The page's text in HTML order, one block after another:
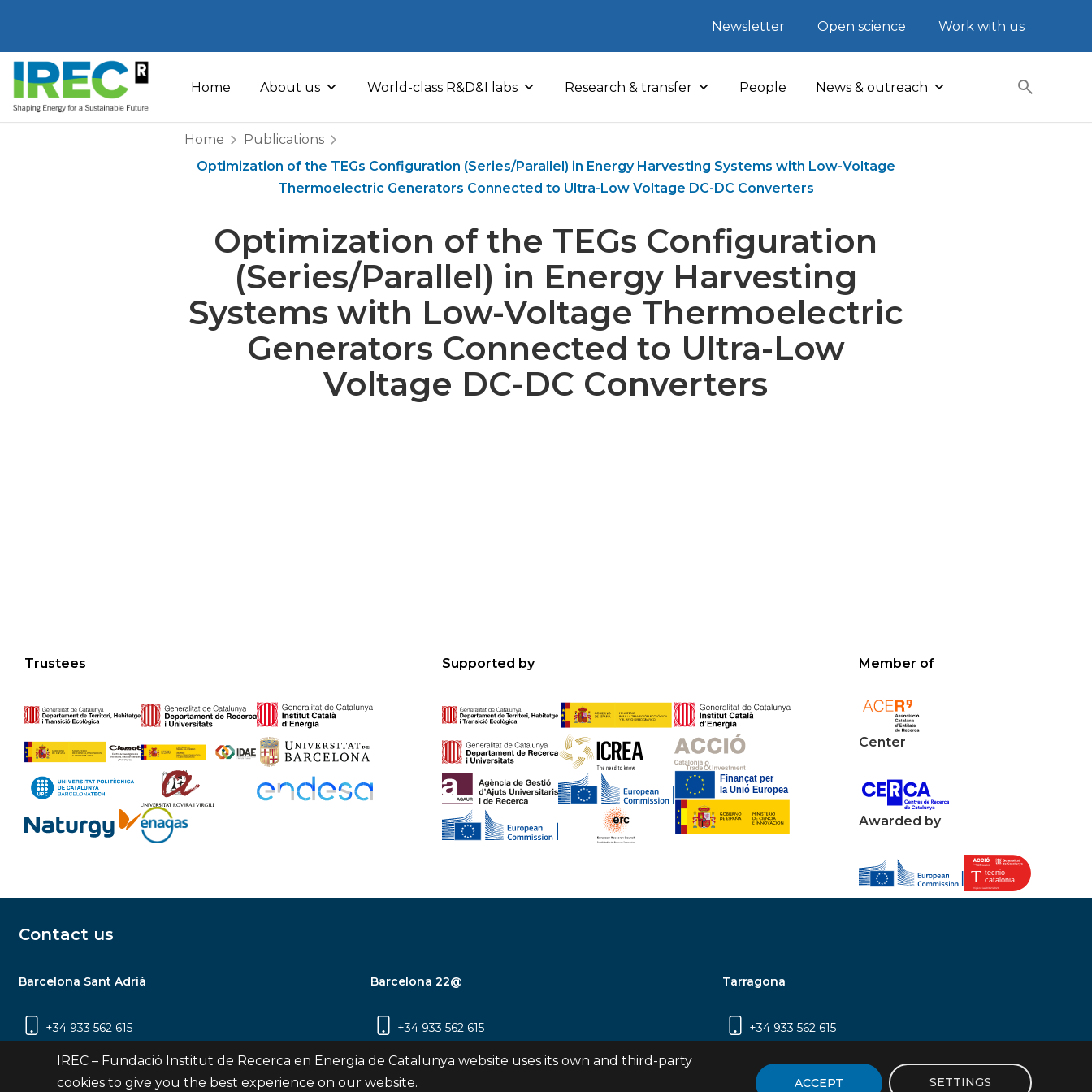
to
content
Newsletter Open science Work with us
Home About us World-class R&D&I labs Research & transfer People News & outreach
Home
Publications
Optimization of the TEGs Configuration (Series/Parallel) in Energy Harvesting Systems with Low-Voltage
Thermoelectric Generators Connected to Ultra-Low Voltage DC-DC Converters
Optimization of the TEGs Configuration
(Series/Parallel) in Energy Harvesting
Systems with Low-Voltage Thermoelectric
Generators Connected to Ultra-Low
Voltage DC-DC Converters
Trustees Supported by Member of
Center
Awarded by
Contact us
Barcelona Sant Adrià
+34 933 562 615
Carrer Jardins de les Dones de Negre, 1, 2a
planta | 08930 Sant Adrià de Besòs
Barcelona 22@
+34 933 562 615
Carrer Pujades 350, 8ª planta, 08019
Barcelona
Tarragona
+34 933 562 615
2 (Edifici N5) | 43007 Tarragona
IREC – Fundació Institut de Recerca en Energia de Catalunya website uses its own and third-party
cookies to give you the best experience on our website.
ACCEPT SETTINGS